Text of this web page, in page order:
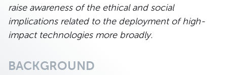
raise awareness of the ethical and social
implications related to the deployment of high-
impact technologies more broadly.
BACKGROUND